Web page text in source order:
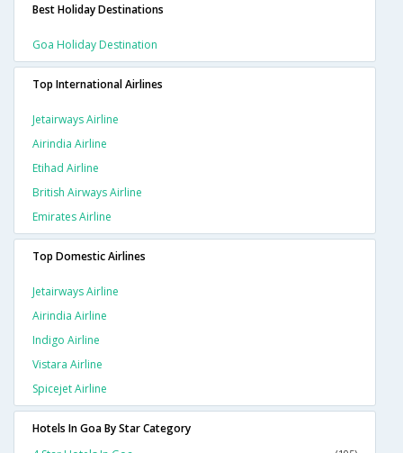
Best Holiday Destinations
Goa Holiday Destination
Top International Airlines
Jetairways Airline
Airindia Airline
Etihad Airline
British Airways Airline
Emirates Airline
Top Domestic Airlines
Jetairways Airline
Airindia Airline
Indigo Airline
Vistara Airline
Spicejet Airline
Hotels In Goa By Star Category